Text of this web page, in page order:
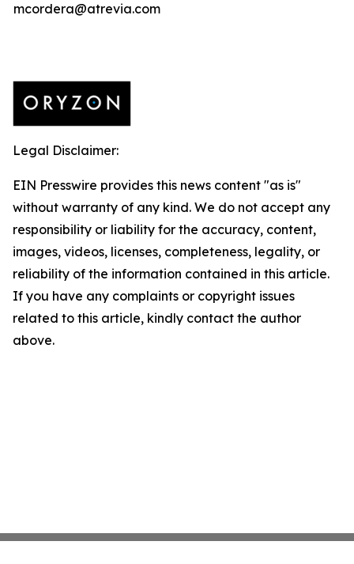
mcordera@atrevia.com
Legal Disclaimer:
EIN Presswire provides this news content "as is"
without warranty of any kind. We do not accept any
responsibility or liability for the accuracy, content,
images, videos, licenses, completeness, legality, or
reliability of the information contained in this article.
If you have any complaints or copyright issues
related to this article, kindly contact the author
above.